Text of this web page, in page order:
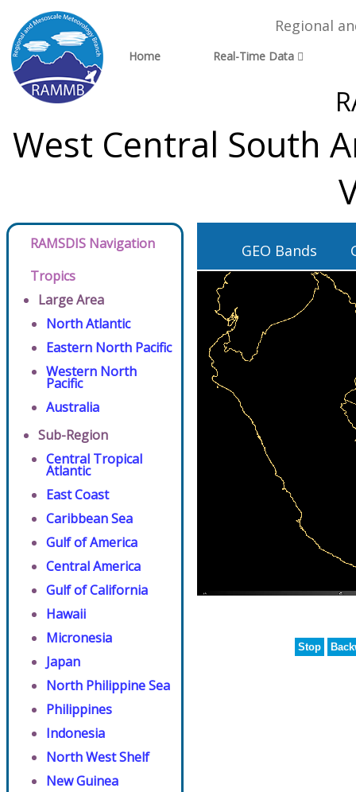
Regional
Home Real-Time Data
West Central South
RAMSDIS Navigation
Tropics
Large Area
North Atlantic
Eastern North Pacific
Western North
Pacific
Australia
Sub-Region
Central Tropical
Atlantic
East Coast
Caribbean Sea
Gulf of America
Central America
Gulf of California
Hawaii
Micronesia
Japan
North Philippine Sea
Philippines
Indonesia
North West Shelf
New Guinea
GEO Bands
Stop